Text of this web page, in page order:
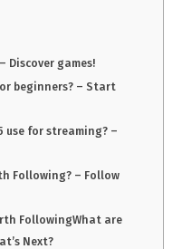
Discover games!
beginners? – Start
use for streaming? –
Following? – Follow
FollowingWhat are
Next?